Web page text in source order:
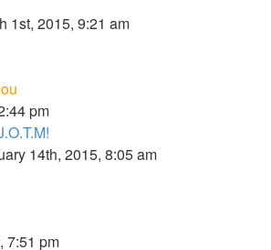
1st, 2015, 9:21 am
pm
14th, 2015, 8:05 am
7:51 pm